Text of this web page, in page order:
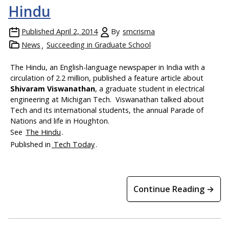
Hindu
Published April 2, 2014 By smcrisma
News
Succeeding in Graduate School
The Hindu, an English-language newspaper in India with a
circulation of 2.2 million, published a feature article about
Shivaram Viswanathan, a graduate student in electrical
engineering at Michigan Tech. Viswanathan talked about
Tech and its international students, the annual Parade of
Nations and life in Houghton.
See The Hindu.
Published in Tech Today.
Continue Reading →